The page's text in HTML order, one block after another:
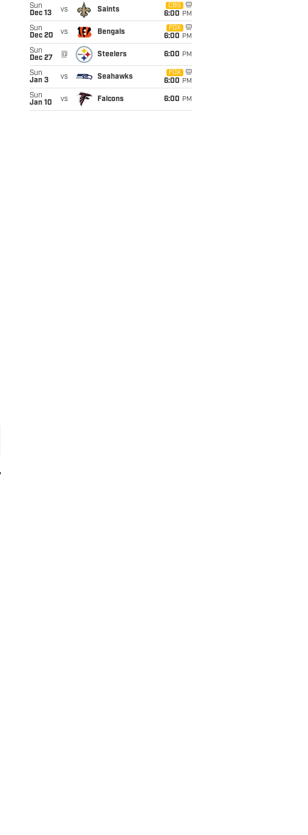
Sun
Dec 13
vs Saints
CBS
6:00 PM
Sun
Dec 20
vs Bengals
FOX
6:00 PM
Sun
Dec 27
@ Steelers 6:00 PM
Sun
Jan 3
vs Seahawks
FOX
6:00 PM
Sun
Jan 10
vs Falcons 6:00 PM